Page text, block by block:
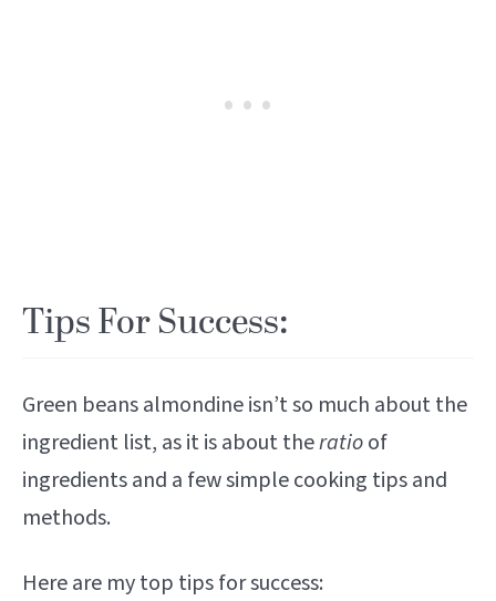
Tips For Success:
Green beans almondine isn’t so much about the
ingredient list, as it is about theratioof
ingredients and a few simple cooking tips and
methods.
Here are my top tips for success: